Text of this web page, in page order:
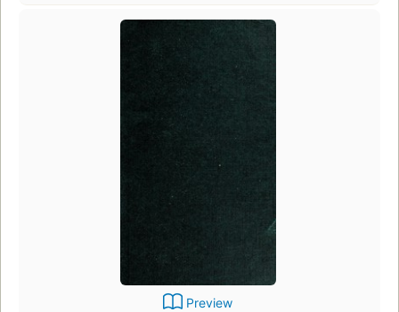
Preview